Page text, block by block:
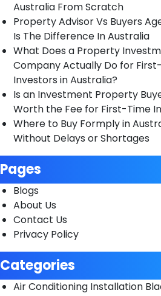
Australia From Scratch
Property Advisor Vs Buyers
Is The Difference In Australia
What Does a Property
Company Actually Do for
Investors in Australia?
Is an Investment Property
Worth the Fee for First-Time
Where to Buy Formply in
Without Delays or Shortages
Pages
Blogs
About Us
Contact Us
Privacy Policy
Categories
Air Conditioning Installation